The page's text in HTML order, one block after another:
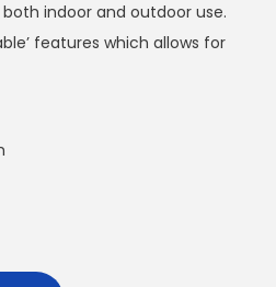
indoor and outdoor use.
features which allows for